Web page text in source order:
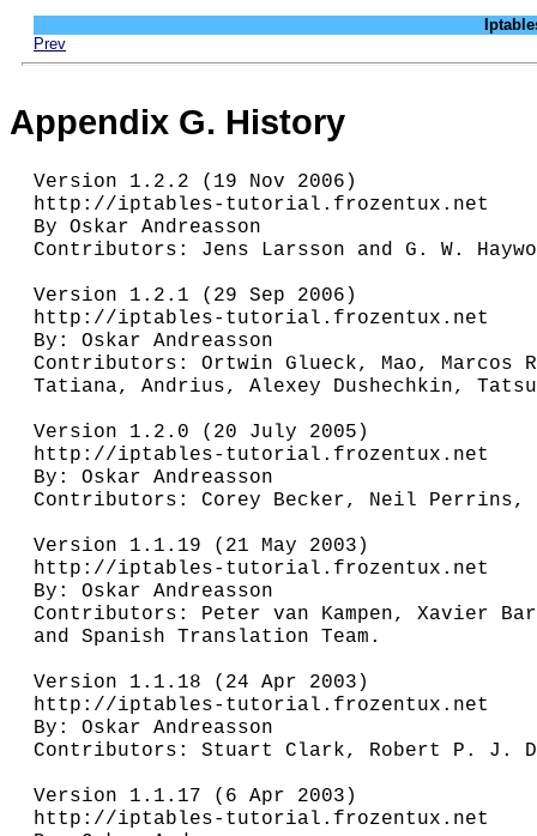
Prev
Appendix G. History
Version 1.2.2 (19 Nov 2006)
http://iptables-tutorial.frozentux.net
By Oskar Andreasson
Contributors: Jens Larsson and G. W.
Version 1.2.1 (29 Sep 2006)
http://iptables-tutorial.frozentux.net
By: Oskar Andreasson
Contributors: Ortwin Glueck, Mao,
Tatiana, Andrius, Alexey Dushechkin,
Version 1.2.0 (20 July 2005)
http://iptables-tutorial.frozentux.net
By: Oskar Andreasson
Contributors: Corey Becker, Neil Perrins,
Version 1.1.19 (21 May 2003)
http://iptables-tutorial.frozentux.net
By: Oskar Andreasson
Contributors: Peter van Kampen, Xavier
and Spanish Translation Team.
Version 1.1.18 (24 Apr 2003)
http://iptables-tutorial.frozentux.net
By: Oskar Andreasson
Contributors: Stuart Clark, Robert P. J.
Version 1.1.17 (6 Apr 2003)
http://iptables-tutorial.frozentux.net